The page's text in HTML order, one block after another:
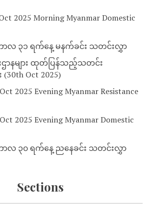
2025 Morning Myanmar Domestic
လ ၃၁ ရက်နေ့ မနက်ခင်း သတင်းလွှာ
းဌာနများ ထုတ်ပြန်သည့်သတင်း
Oct 2025)
2025 Evening Myanmar Resistance
2025 Evening Myanmar Domestic
လ ၃၀ ရက်နေ့ ညနေခင်း သတင်းလွှာ
Sections